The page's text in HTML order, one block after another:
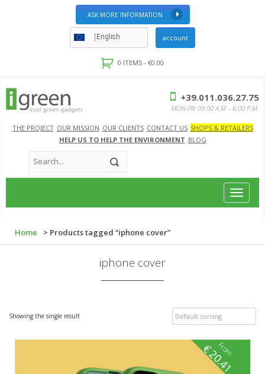
ASK MORE INFORMATION
English account
0 ITEMS - €0.00
THE PROJECT OUR MISSION OUR CLIENTS CONTACT US SHOPS & RETAILERS
HELP US TO HELP THE ENVIRONMENT BLOG
+39.011.036.27.75
MON-FRI 09:00 A.M – 6:00 P.M.
Toggle
Home > Products tagged “iphone cover”
iphone cover
Showing the single result
From
€20.41